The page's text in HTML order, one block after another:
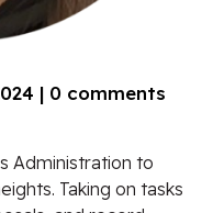
| 0 comments
Administration to
Taking on tasks